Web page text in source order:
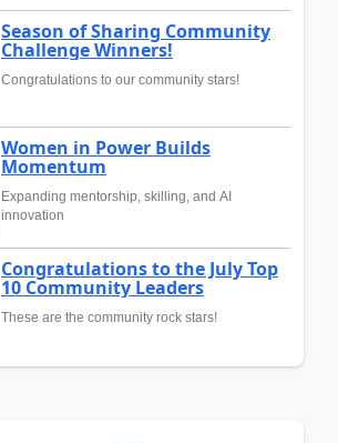
Season of Sharing Community
Challenge Winners!
Congratulations to our community stars!
Women in Power Builds
Momentum
Expanding mentorship, skilling, and AI
innovation
Congratulations to the July Top
10 Community Leaders
These are the community rock stars!